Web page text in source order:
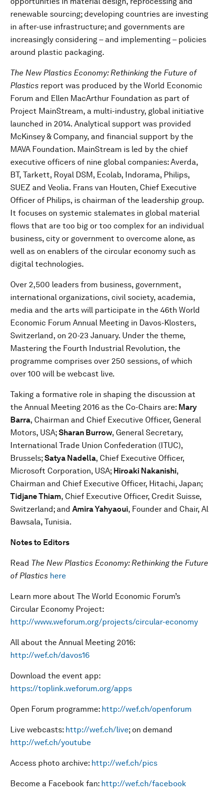
renewable sourcing; developing countries are investing
in after-use infrastructure; and governments are
increasingly considering – and implementing – policies
around plastic packaging.
The New Plastics Economy: Rethinking the Future of
Plastics report was produced by the World Economic
Forum and Ellen MacArthur Foundation as part of
Project MainStream, a multi-industry, global initiative
launched in 2014. Analytical support was provided
McKinsey & Company, and financial support by the
MAVA Foundation. MainStream is led by the chief
executive officers of nine global companies: Averda,
BT, Tarkett, Royal DSM, Ecolab, Indorama, Philips,
SUEZ and Veolia. Frans van Houten, Chief Executive
Officer of Philips, is chairman of the leadership group.
It focuses on systemic stalemates in global material
flows that are too big or too complex for an individual
business, city or government to overcome alone, as
well as on enablers of the circular economy such as
digital technologies.
Over 2,500 leaders from business, government,
international organizations, civil society, academia,
media and the arts will participate in the 46th World
Economic Forum Annual Meeting in Davos-Klosters,
Switzerland, on 20-23 January. Under the theme,
Mastering the Fourth Industrial Revolution, the
programme comprises over 250 sessions, of which
over 100 will be webcast live.
Taking a formative role in shaping the discussion at
the Annual Meeting 2016 as the Co-Chairs are: Mary
Barra, Chairman and Chief Executive Officer, General
Motors, USA;Sharan Burrow, General Secretary,
International Trade Union Confederation (ITUC),
Brussels;Satya Nadella, Chief Executive Officer,
Microsoft Corporation, USA; Hiroaki Nakanishi,
Chairman and Chief Executive Officer, Hitachi, Japan;
Tidjane Thiam, Chief Executive Officer, Credit Suisse,
Switzerland; and Amira Yahyaoui, Founder and Chair, Al
Bawsala, Tunisia.
Notes to Editors
Read The New Plastics Economy: Rethinking the Future
of Plastics here
Learn more about The World Economic Forum’s
Circular Economy Project:
http://www.weforum.org/projects/circular-economy
All about the Annual Meeting 2016:
http://wef.ch/davos16
Download the event app:
https://toplink.weforum.org/apps
Open Forum programme: http://wef.ch/openforum
Live webcasts: http://wef.ch/live; on demand
http://wef.ch/youtube
Access photo archive: http://wef.ch/pics
Become a Facebook fan: http://wef.ch/facebook